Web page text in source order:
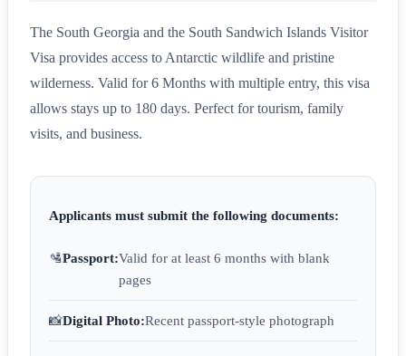
The South Georgia and the South Sandwich Islands Visitor
Visa provides access to Antarctic wildlife and pristine
wilderness. Valid for 6 Months with multiple entry, this visa
allows stays up to 180 days. Perfect for tourism, family
visits, and business.
Applicants must submit the following documents:
🛂Passport:Valid for at least 6 months with blank
pages
📸Digital Photo:Recent passport-style photograph